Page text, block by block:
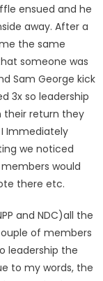
ensued and he
away. After a
the same
someone was
Sam George kick
3x so leadership
their return they
Immediately
we noticed
would
there etc.
and NDC)all the
of members
leadership the
to my words, the